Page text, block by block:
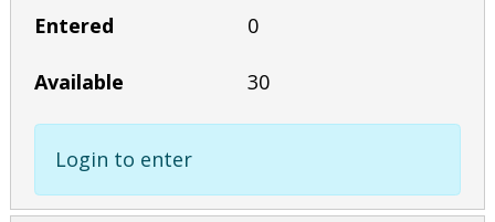
0
30
Login to enter